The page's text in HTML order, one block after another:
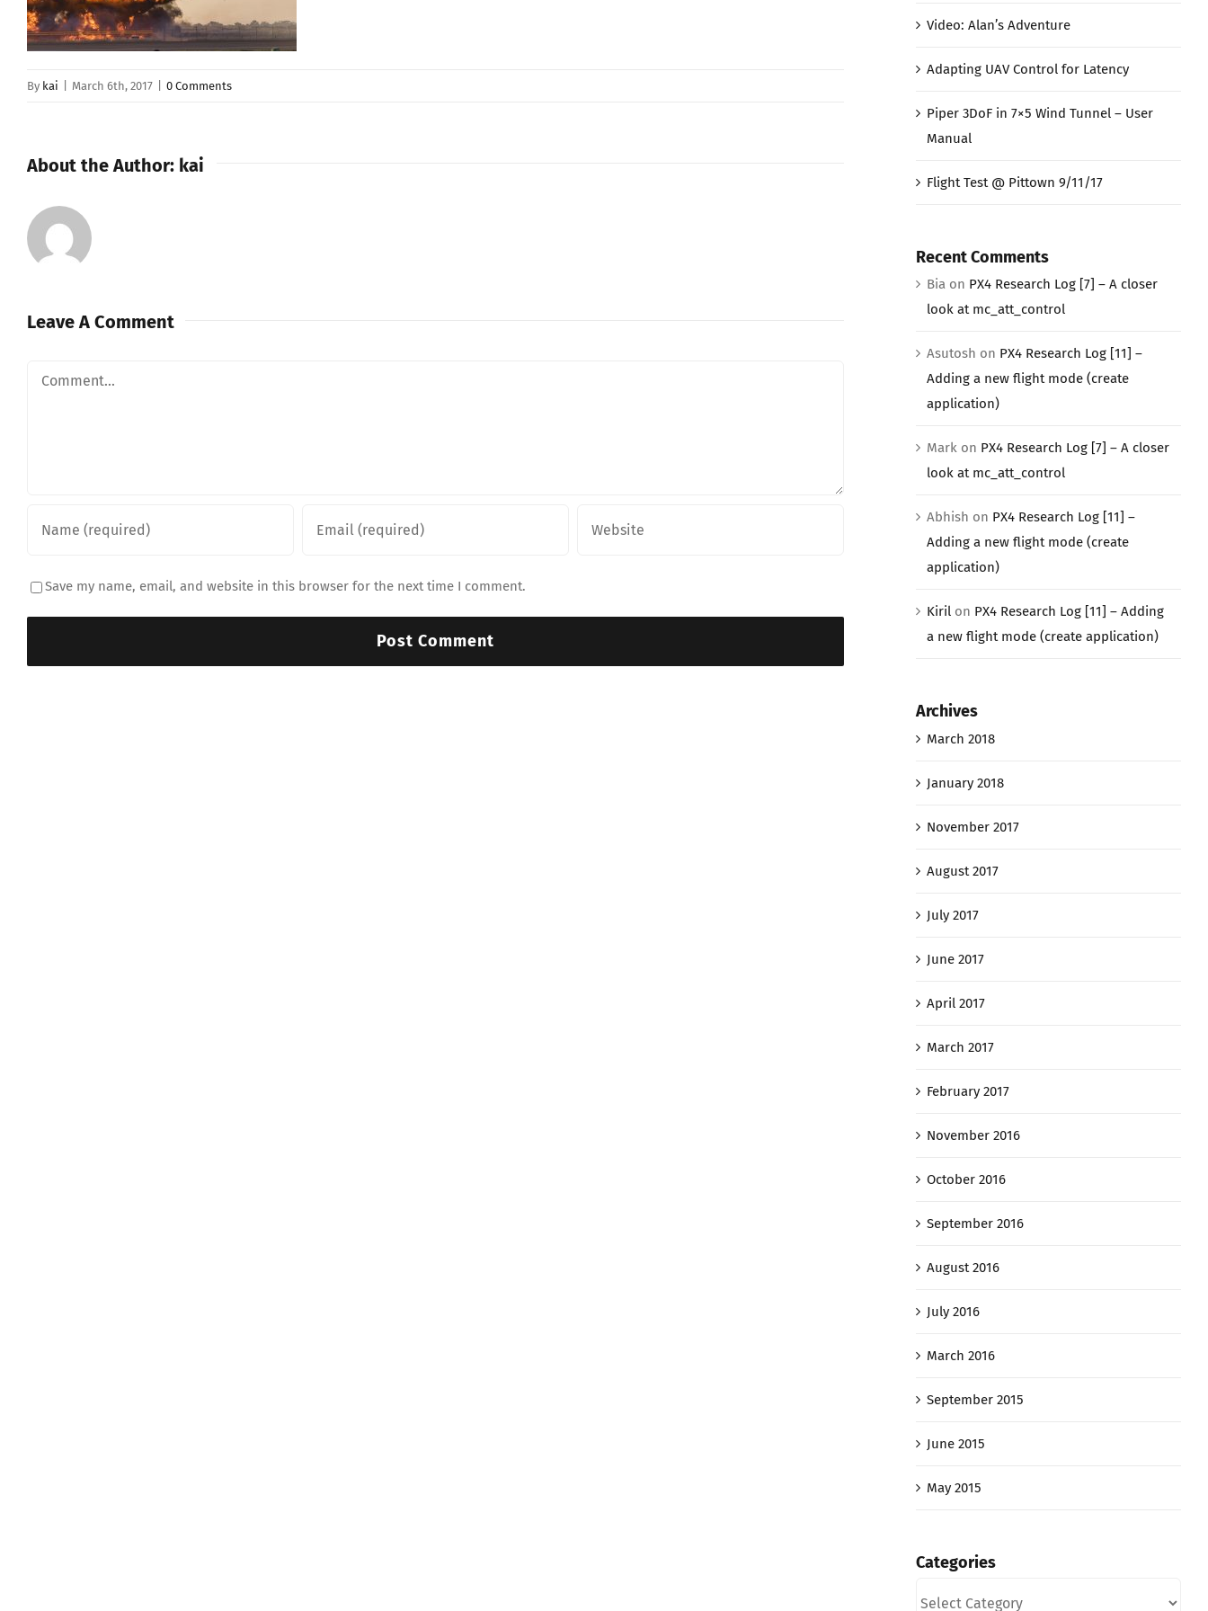
By kai March 6th, 2017 0 Comments
About the Author: kai
Leave A Comment
Comment
Save my name, email, and website in this browser for the next time I comment.
Video: Alan’s Adventure
Adapting UAV Control for Latency
Piper 3DoF in 7×5 Wind Tunnel – User
Manual
Flight Test @ Pittown 9/11/17
Recent Comments
Biaon PX4 Research Log [7] – A closer
look at mc_att_control
Asutosh on PX4 Research Log [11] –
Adding a new flight mode (create
application)
Markon PX4 Research Log [7] – A closer
look at mc_att_control
Abhish on PX4 Research Log [11] –
Adding a new flight mode (create
application)
Kirilon PX4 Research Log [11] – Adding
a new flight mode (create application)
Archives
March 2018
January 2018
November 2017
August 2017
July 2017
June 2017
April 2017
March 2017
February 2017
November 2016
October 2016
September 2016
August 2016
July 2016
March 2016
September 2015
June 2015
May 2015
Categories